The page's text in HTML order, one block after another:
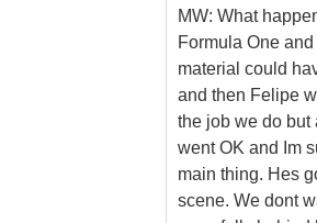
MW: What
Formula One
material could
and then Felipe
the job we do but
went OK and Im
main thing. Hes
scene. We dont